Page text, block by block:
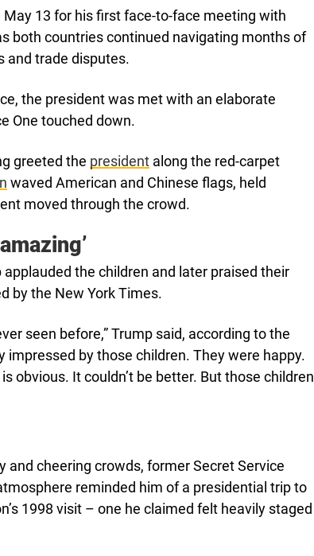
May 13 for his first face-to-face meeting with
both countries continued navigating months of
and trade disputes.
the president was met with an elaborate
One touched down.
greeted the president along the red-carpet
waved American and Chinese flags, held
moved through the crowd.
the children and later praised their
by the New York Times.
seen before,” Trump said, according to the
impressed by those children. They were happy.
obvious. It couldn’t be better. But those children
and cheering crowds, former Secret Service
reminded him of a presidential trip to
1998 visit – one he claimed felt heavily staged